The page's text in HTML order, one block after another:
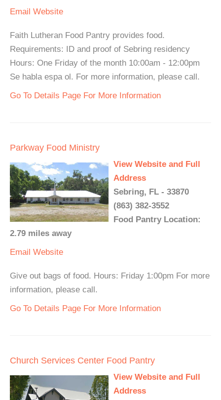
Email Website
Faith Lutheran Food Pantry provides food.
Requirements: ID and proof of Sebring residency
Hours: One Friday of the month 10:00am - 12:00pm
Se habla espa ol. For more information, please call.
Go To Details Page For More Information
Parkway Food Ministry
View Website and Full
Address
Sebring, FL - 33870
(863) 382-3552
Food Pantry Location:
2.79 miles away
Email Website
Give out bags of food. Hours: Friday 1:00pm For more
information, please call.
Go To Details Page For More Information
Church Services Center Food Pantry
View Website and Full
Address